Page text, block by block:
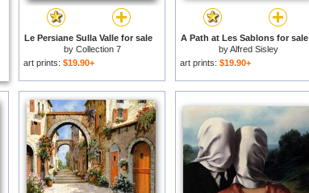
Le Persiane Sulla Valle for sale
by Collection 7
art prints: $19.90+
A Path at Les Sablons for sale
byAlfred Sisley
art prints: $19.90+